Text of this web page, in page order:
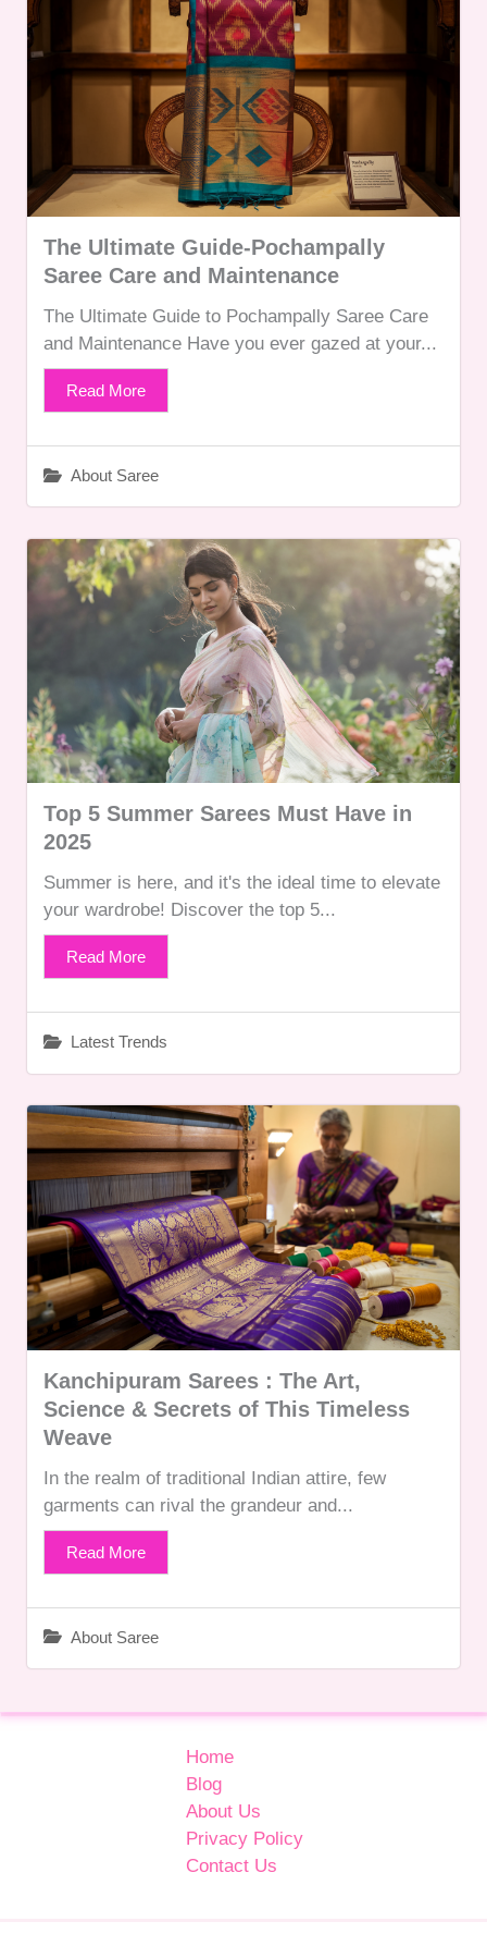
The Ultimate Guide-Pochampally
Saree Care and Maintenance
About Saree
The Ultimate Guide to Pochampally Saree Care
and Maintenance Have you ever gazed at your...
Read More
Top 5 Summer Sarees Must Have in
2025
Latest Trends
Summer is here, and it's the ideal time to elevate
your wardrobe! Discover the top 5...
Read More
Kanchipuram Sarees : The Art,
Science & Secrets of This Timeless
Weave
About Saree
In the realm of traditional Indian attire, few
garments can rival the grandeur and...
Read More
Home
Blog
About Us
Privacy Policy
Contact Us